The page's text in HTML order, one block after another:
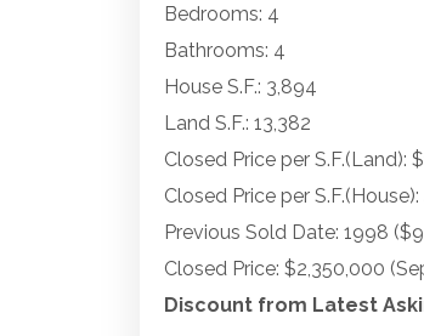
Bedrooms: 4
Bathrooms: 4
House S.F.: 3,894
Land S.F.: 13,382
Closed Price per S.F.(Land):
Closed Price per
Previous Sold Date: 1998
Closed Price: $2,350,000
Discount from Latest